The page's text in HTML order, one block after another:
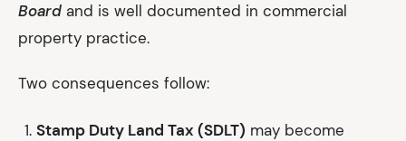
Board and is well documented in commercial
property practice.
Two consequences follow:
Stamp Duty Land Tax (SDLT) may become